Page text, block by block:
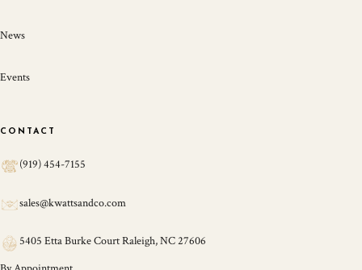
News
Events
CONTACT
(919) 454-7155
sales@kwattsandco.com
5405 Etta Burke Court Raleigh, NC 27606